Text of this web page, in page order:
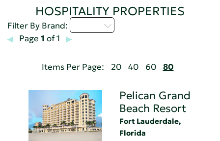
HOSPITALITY PROPERTIES
Filter By Brand:
Page 1 of 1
Items Per Page: 20 40 60 80
Pelican Grand
Beach Resort
Fort Lauderdale,
Florida